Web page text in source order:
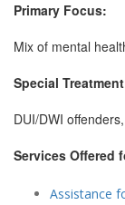
Primary Focus:
Mix of mental
Special
DUI/DWI
Services Offered
Assistance